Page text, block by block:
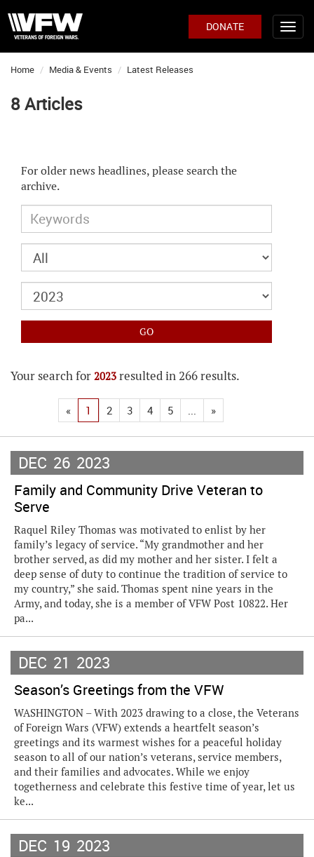
DONATE
Home Media & Events Latest Releases
8 Articles
For older news headlines, please search the
archive.
Your search for 2023 resulted in 266 results.
« 1 2 3 4 5 ... »
DEC 26 2023
Family and Community Drive Veteran to
Serve
Raquel Riley Thomas was motivated to enlist by her
family’s legacy of service. “My grandmother and her
brother served, as did my mother and her sister. I felt a
deep sense of duty to continue the tradition of service to
my country,” she said. Thomas spent nine years in the
Army, and today, she is a member of VFW Post 10822. Her
pa...
DEC 21 2023
Season’s Greetings from the VFW
WASHINGTON – With 2023 drawing to a close, the Veterans
of Foreign Wars (VFW) extends a heartfelt season’s
greetings and its warmest wishes for a peaceful holiday
season to all of our nation’s veterans, service members,
and their families and advocates. While we enjoy
togetherness and celebrate this festive time of year, let us
ke...
DEC 19 2023